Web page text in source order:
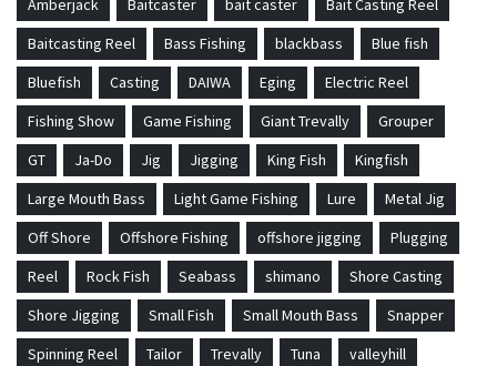
Amberjack Baitcaster bait caster
Bait Casting Reel
Baitcasting Reel
Bass Fishing blackbass
Blue fish
Bluefish
Casting DAIWA Eging
Electric Reel
Fishing Show
Game Fishing Giant Trevally
Grouper
GT
Ja-Do Jig Jigging King Fish
Kingfish
Large Mouth Bass
Light Game Fishing Lure
Metal Jig
Off Shore
Offshore Fishing offshore jigging
Plugging
Reel
Rock Fish Seabass shimano
Shore Casting
Shore Jigging
Small Fish Small Mouth Bass
Snapper
Spinning Reel
Tailor Trevally Tuna valleyhill